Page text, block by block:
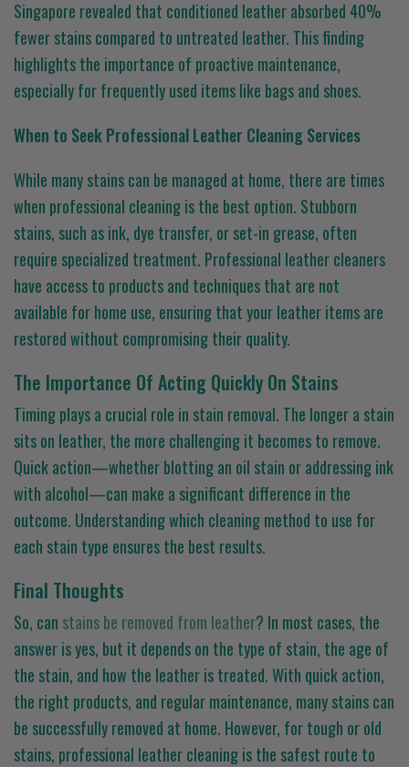
Singapore revealed that conditioned leather absorbed 40%
fewer stains compared to untreated leather. This finding
highlights the importance of proactive maintenance,
especially for frequently used items like bags and shoes.
When to Seek Professional Leather Cleaning Services
While many stains can be managed at home, there are times
when professional cleaning is the best option. Stubborn
stains, such as ink, dye transfer, or set-in grease, often
require specialized treatment. Professional leather cleaners
have access to products and techniques that are not
available for home use, ensuring that your leather items are
restored without compromising their quality.
The Importance Of Acting Quickly On Stains
Timing plays a crucial role in stain removal. The longer a stain
sits on leather, the more challenging it becomes to remove.
Quick action—whether blotting an oil stain or addressing ink
with alcohol—can make a significant difference in the
outcome. Understanding which cleaning method to use for
each stain type ensures the best results.
Final Thoughts
So, can stains be removed from leather? In most cases, the
answer is yes, but it depends on the type of stain, the age of
the stain, and how the leather is treated. With quick action,
the right products, and regular maintenance, many stains can
be successfully removed at home. However, for tough or old
stains, professional leather cleaning is the safest route to